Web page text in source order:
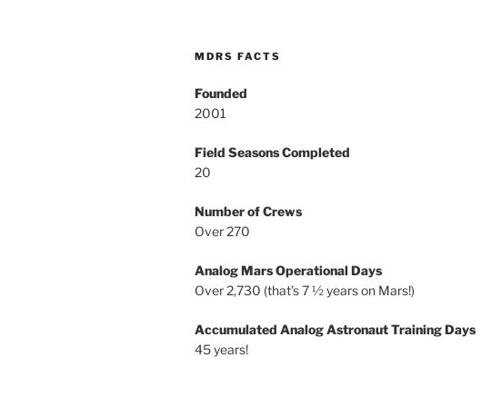
MDRS FACTS
Founded
2001
Field Seasons Completed
20
Number of Crews
Over 270
Analog Mars Operational Days
Over 2,730 (that’s 7 ½ years on Mars!)
Accumulated Analog Astronaut Training Days
45 years!